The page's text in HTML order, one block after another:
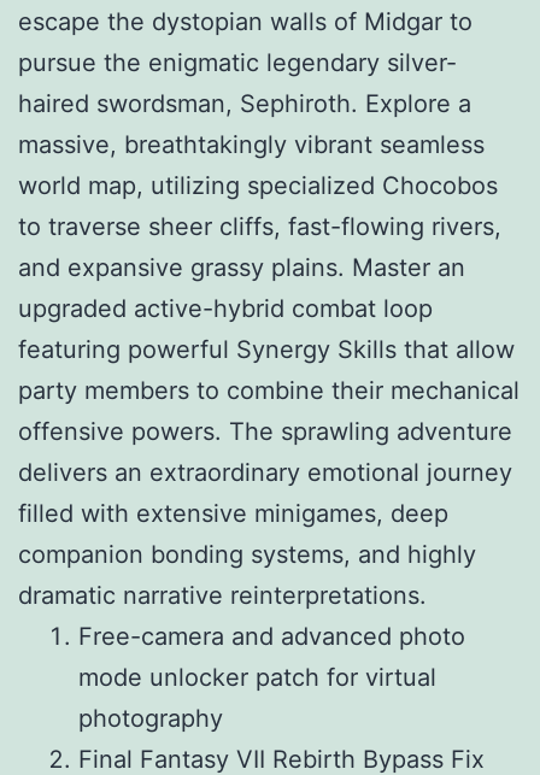
escape the dystopian walls of Midgar to
pursue the enigmatic legendary silver-
haired swordsman, Sephiroth. Explore a
massive, breathtakingly vibrant seamless
world map, utilizing specialized Chocobos
to traverse sheer cliffs, fast-flowing rivers,
and expansive grassy plains. Master an
upgraded active-hybrid combat loop
featuring powerful Synergy Skills that allow
party members to combine their mechanical
offensive powers. The sprawling adventure
delivers an extraordinary emotional journey
filled with extensive minigames, deep
companion bonding systems, and highly
dramatic narrative reinterpretations.
Free-camera and advanced photo
mode unlocker patch for virtual
photography
Final Fantasy VII Rebirth Bypass Fix